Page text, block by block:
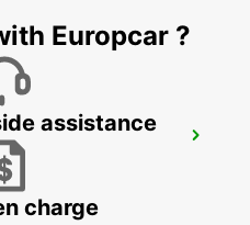
Europcar ?
assistance
charge